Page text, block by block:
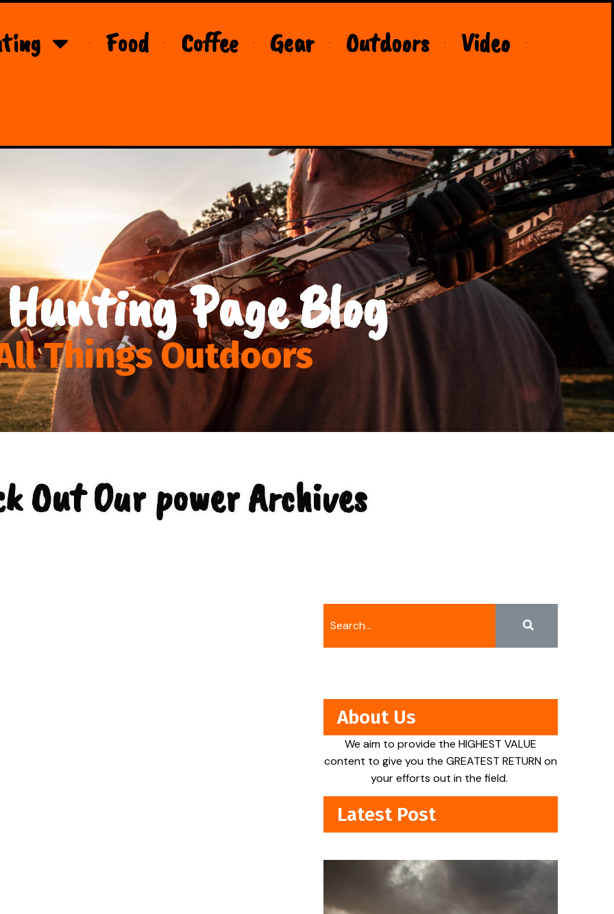
Food Coffee Gear Outdoors Video
Page Blog
Things Outdoors
Out Our power Archives
About Us
We aim to provide the HIGHEST VALUE
content to give you the GREATEST RETURN on
your efforts out in the field.
Latest Post